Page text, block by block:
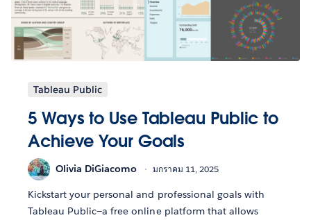
Tableau Public
5 Ways to Use Tableau Public to
Achieve Your Goals
Olivia DiGiacomo มกราคม 11, 2025
Kickstart your personal and professional goals with
Tableau Public—a free online platform that allows